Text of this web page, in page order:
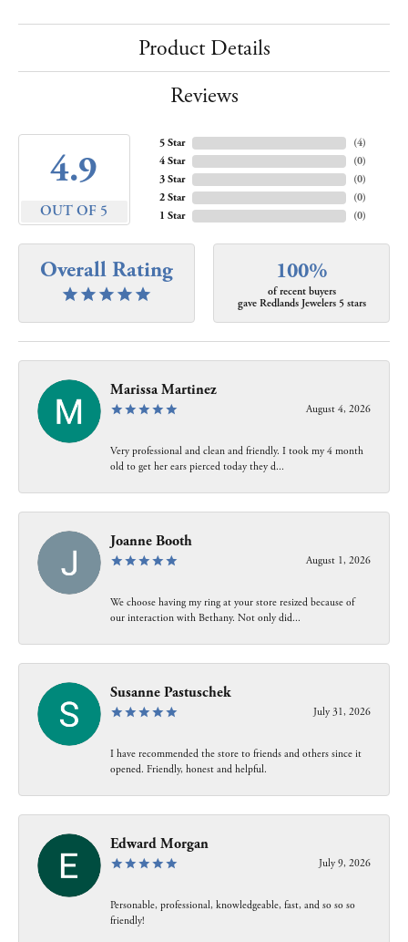
Product Details
Reviews
4.9
OUT OF 5
5 Star
4 Star
3 Star
2 Star
1 Star
(4)
(0)
(0)
(0)
(0)
Overall Rating 100%
of recent buyers
gave Redlands Jewelers 5 stars
Marissa Martinez
August 4, 2026
Very professional and clean and friendly. I took my 4 month
old to get her ears pierced today they d...
Joanne Booth
August 1, 2026
We choose having my ring at your store resized because of
our interaction with Bethany. Not only did...
Susanne Pastuschek
July 31, 2026
I have recommended the store to friends and others since it
opened. Friendly, honest and helpful.
Edward Morgan
July 9, 2026
Personable, professional, knowledgeable, fast, and so so so
friendly!